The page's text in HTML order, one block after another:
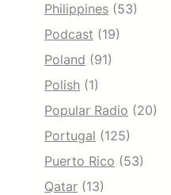
Philippines (53)
Podcast (19)
Poland (91)
Polish (1)
Popular Radio (20)
Portugal (125)
Puerto Rico (53)
Qatar (13)